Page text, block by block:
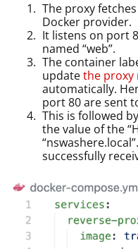
The proxy
Docker provider.
It listens on port
named “web”.
The container
updatethe proxy
automatically.
port 80 are sent
This is followed
the value of the
successfully